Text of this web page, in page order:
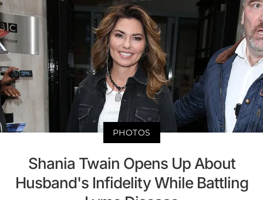
PHOTOS
Shania Twain Opens Up About
Husband's Infidelity While Battling